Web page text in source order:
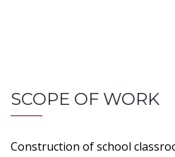
SCOPE OF WORK
Construction of school